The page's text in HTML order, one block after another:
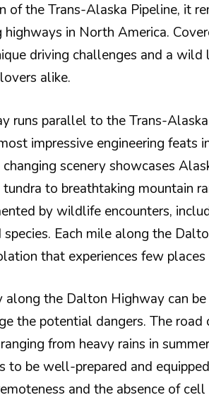
of the Trans-Alaska Pipeline, it
highways in North America.
driving challenges and a
alike.
runs parallel to the Trans-
impressive engineering
scenery showcases
to breathtaking mountain
by wildlife encounters,
species. Each mile along the
that experiences few
along the Dalton Highway can
the potential dangers. The
from heavy rains in
to be well-prepared and
and the absence of